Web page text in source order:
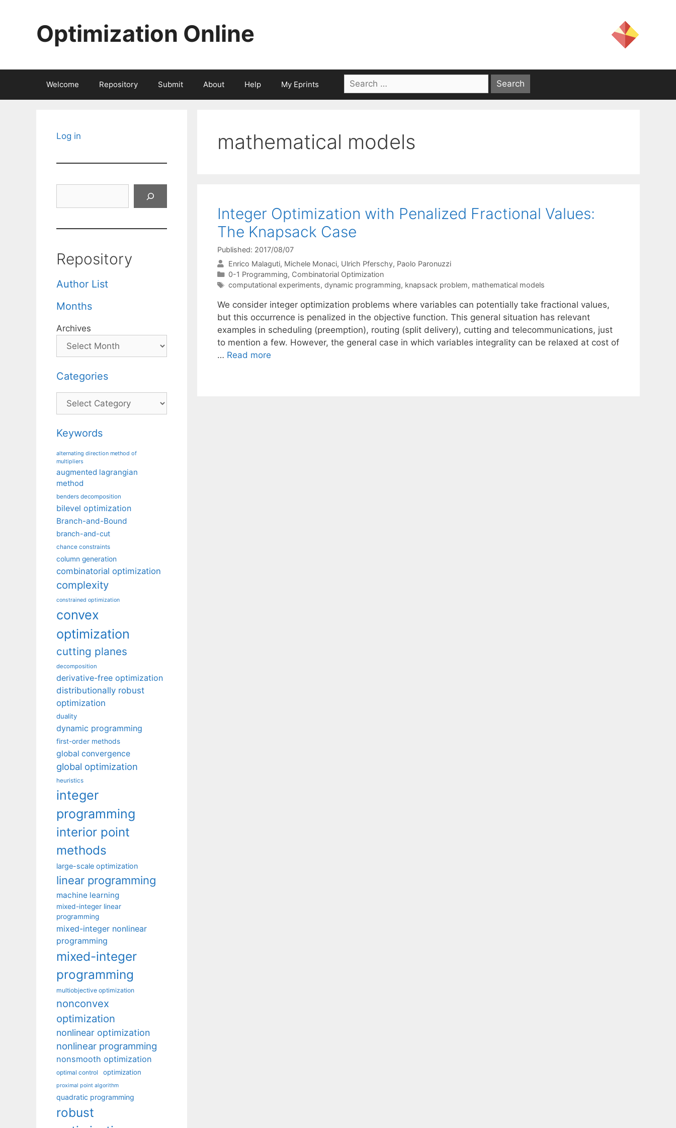
Optimization Online
Welcome Repository Submit About Help My Eprints
Search
for:
mathematical models
Integer Optimization with Penalized Fractional Values:
The Knapsack Case
Published: 2017/08/07
Enrico Malaguti Michele Monaci Ulrich Pferschy Paolo Paronuzzi
Categories
0-1 Programming, Combinatorial Optimization
Tags
computational experiments, dynamic programming, knapsack problem, mathematical models
We consider integer optimization problems where variables can potentially take fractional values,
but this occurrence is penalized in the objective function. This general situation has relevant
examples in scheduling (preemption), routing (split delivery), cutting and telecommunications, just
to mention a few. However, the general case in which variables integrality can be relaxed at cost of
… Read more
Log in
Repository
Author List
Months
Archives
Categories
Categories
Keywords
alternating direction method of
multipliers
augmented lagrangian
method
benders decomposition
bilevel optimization
Branch-and-Bound
branch-and-cut
chance constraints
column generation
combinatorial optimization
complexity
constrained optimization
convex
optimization
cutting planes
decomposition
derivative-free optimization
distributionally robust
optimization
duality
dynamic programming
first-order methods
global convergence
global optimization
heuristics
integer
programming
interior point
methods
large-scale optimization
linear programming
machine learning
mixed-integer linear
programming
mixed-integer nonlinear
programming
mixed-integer
programming
multiobjective optimization
nonconvex
optimization
nonlinear optimization
nonlinear programming
nonsmooth optimization
optimal control optimization
proximal point algorithm
quadratic programming
robust